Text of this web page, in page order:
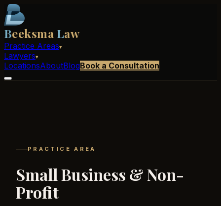
Beeksma Law
Practice Areas▾
Lawyers▾
LocationsAboutBlogBook a Consultation
PRACTICE AREA
Small Business & Non-
Profit